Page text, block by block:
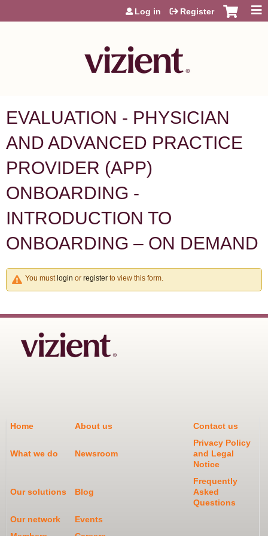
Jump to content
Log in Register
EVALUATION - PHYSICIAN
AND ADVANCED PRACTICE
PROVIDER (APP)
ONBOARDING -
INTRODUCTION TO
ONBOARDING – ON DEMAND
You must login or register to view this form.
Home About us Contact us
What we do Newsroom
Privacy Policy
and Legal
Notice
Our solutions Blog
Frequently
Asked
Questions
Our network
Events